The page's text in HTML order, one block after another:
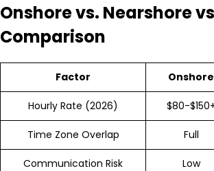
Onshore vs. Nearshore
Comparison
Factor Onshore
Hourly Rate (2026) $80-
Time Zone Overlap Full
Communication Risk Low